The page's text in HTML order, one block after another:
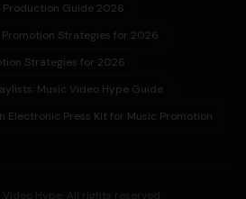
Production Guide 2026
Strategies for 2026
Strategies for 2026
Music Video Hype Guide
Electronic Press Kit for Music Promotion
Hype. All rights reserved.